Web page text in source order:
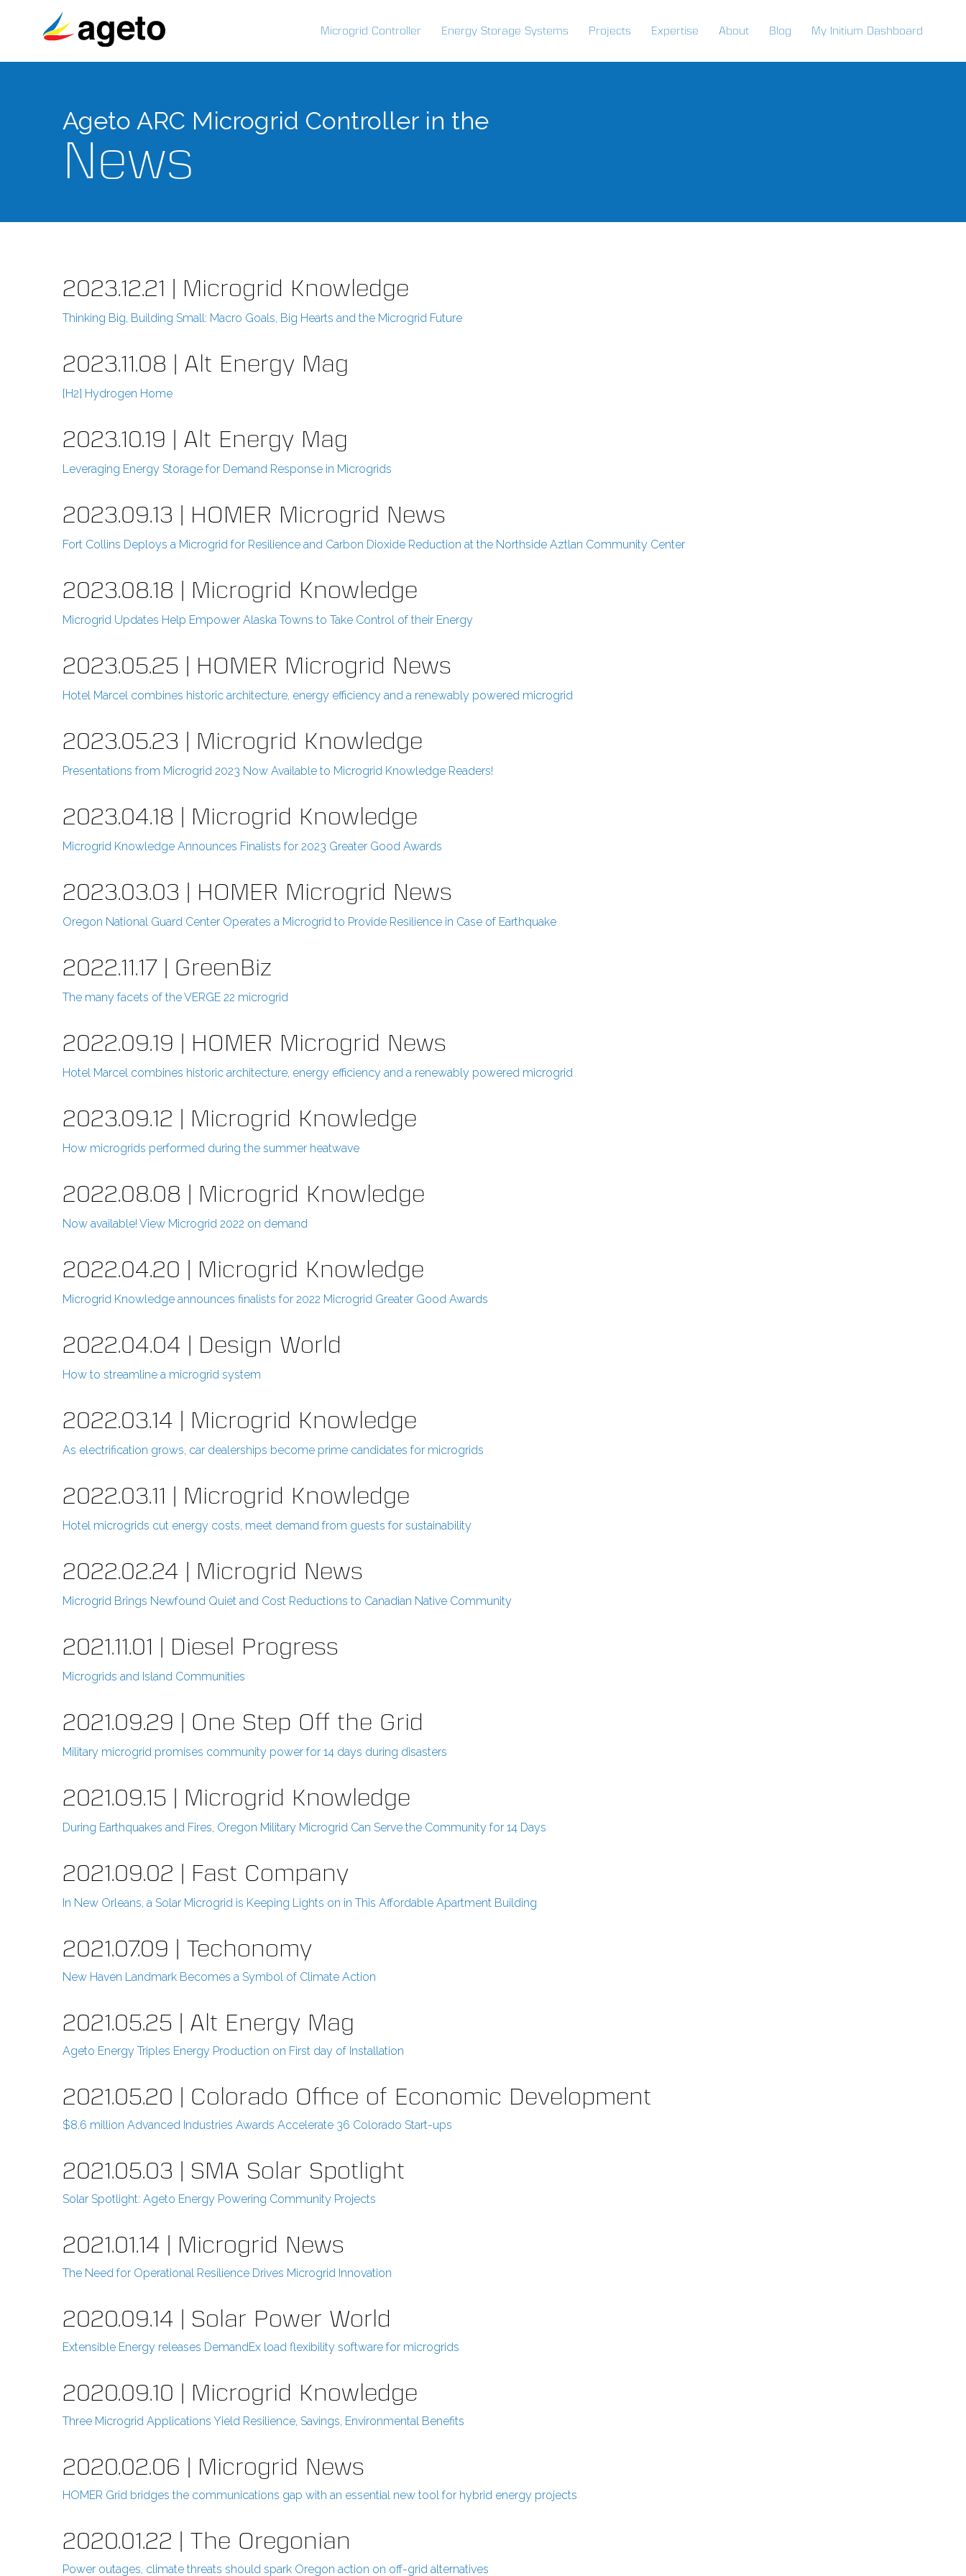
Microgrid Controller Energy Storage Systems Projects Expertise About Blog My Initium Dashboard
Ageto ARC Microgrid Controller in the
News
2023.12.21 | Microgrid Knowledge
Thinking Big, Building Small: Macro Goals, Big Hearts and the Microgrid Future
2023.11.08 | Alt Energy Mag
[H2] Hydrogen Home
2023.10.19 | Alt Energy Mag
Leveraging Energy Storage for Demand Response in Microgrids
2023.09.13 | HOMER Microgrid News
Fort Collins Deploys a Microgrid for Resilience and Carbon Dioxide Reduction at the Northside Aztlan Community Center
2023.08.18 | Microgrid Knowledge
Microgrid Updates Help Empower Alaska Towns to Take Control of their Energy
2023.05.25 | HOMER Microgrid News
Hotel Marcel combines historic architecture, energy efficiency and a renewably powered microgrid
2023.05.23 | Microgrid Knowledge
Presentations from Microgrid 2023 Now Available to Microgrid Knowledge Readers!
2023.04.18 | Microgrid Knowledge
Microgrid Knowledge Announces Finalists for 2023 Greater Good Awards
2023.03.03 | HOMER Microgrid News
Oregon National Guard Center Operates a Microgrid to Provide Resilience in Case of Earthquake
2022.11.17 | GreenBiz
The many facets of the VERGE 22 microgrid
2022.09.19 | HOMER Microgrid News
Hotel Marcel combines historic architecture, energy efficiency and a renewably powered microgrid
2023.09.12 | Microgrid Knowledge
How microgrids performed during the summer heatwave
2022.08.08 | Microgrid Knowledge
Now available! View Microgrid 2022 on demand
2022.04.20 | Microgrid Knowledge
Microgrid Knowledge announces finalists for 2022 Microgrid Greater Good Awards
2022.04.04 | Design World
How to streamline a microgrid system
2022.03.14 | Microgrid Knowledge
As electrification grows, car dealerships become prime candidates for microgrids
2022.03.11 | Microgrid Knowledge
Hotel microgrids cut energy costs, meet demand from guests for sustainability
2022.02.24 | Microgrid News
Microgrid Brings Newfound Quiet and Cost Reductions to Canadian Native Community
2021.11.01 | Diesel Progress
Microgrids and Island Communities
2021.09.29 | One Step Off the Grid
Military microgrid promises community power for 14 days during disasters
2021.09.15 | Microgrid Knowledge
During Earthquakes and Fires, Oregon Military Microgrid Can Serve the Community for 14 Days
2021.09.02 | Fast Company
In New Orleans, a Solar Microgrid is Keeping Lights on in This Affordable Apartment Building
2021.07.09 | Techonomy
New Haven Landmark Becomes a Symbol of Climate Action
2021.05.25 | Alt Energy Mag
Ageto Energy Triples Energy Production on First day of Installation
2021.05.20 | Colorado Office of Economic Development
$8.6 million Advanced Industries Awards Accelerate 36 Colorado Start-ups
2021.05.03 | SMA Solar Spotlight
Solar Spotlight: Ageto Energy Powering Community Projects
2021.01.14 | Microgrid News
The Need for Operational Resilience Drives Microgrid Innovation
2020.09.14 | Solar Power World
Extensible Energy releases DemandEx load flexibility software for microgrids
2020.09.10 | Microgrid Knowledge
Three Microgrid Applications Yield Resilience, Savings, Environmental Benefits
2020.02.06 | Microgrid News
HOMER Grid bridges the communications gap with an essential new tool for hybrid energy projects
2020.01.22 | The Oregonian
Power outages, climate threats should spark Oregon action on off-grid alternatives